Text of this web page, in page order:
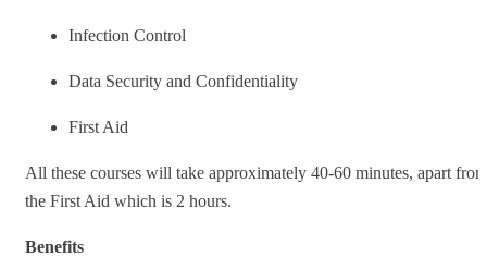
Infection Control
Data Security and Confidentiality
First Aid
All these courses will take approximately 40-60 minutes, apart from
the First Aid which is 2 hours.
Benefits